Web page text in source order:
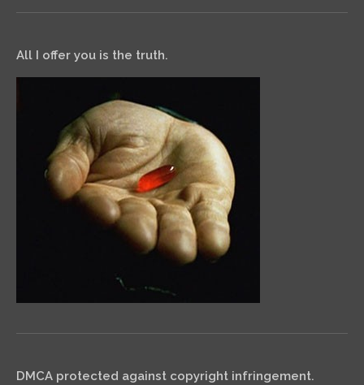
All I offer you is the truth.
DMCA protected against copyright infringement.